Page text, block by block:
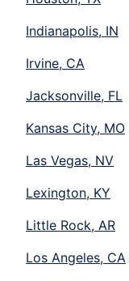
Indianapolis, IN
Irvine, CA
Jacksonville, FL
Kansas City, MO
Las Vegas, NV
Lexington, KY
Little Rock, AR
Los Angeles, CA